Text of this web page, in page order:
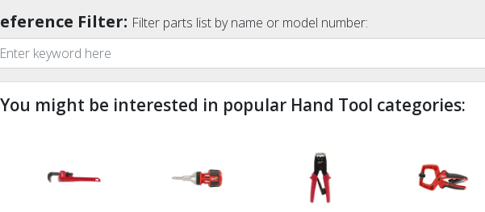
Filter: Filter parts list by name or model number:
You might be interested in popular Hand Tool categories: